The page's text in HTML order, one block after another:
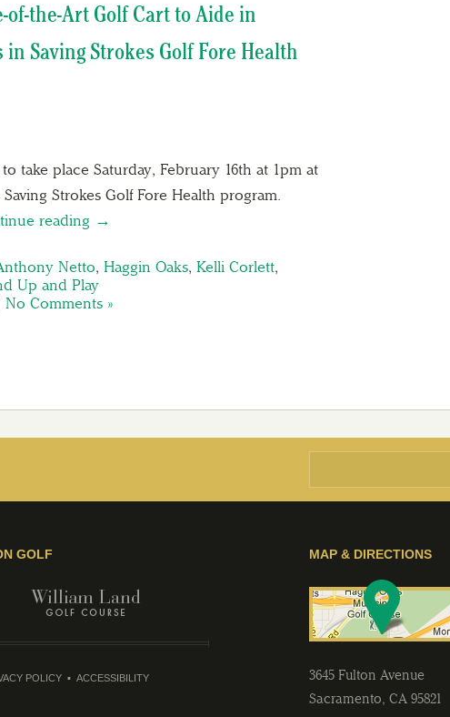
of-the-Art Golf Cart to Aide in
Saving Strokes Golf Fore Health
take place Saturday, February 16th at 1pm at
Strokes Golf Fore Health program.
reading →
Netto, Haggin Oaks, Kelli Corlett,
Up and Play
No Comments »
MAP & DIRECTIONS
3645 Fulton Avenue
Sacramento, CA 95821
GOLF
POLICY
ACCESSIBILITY